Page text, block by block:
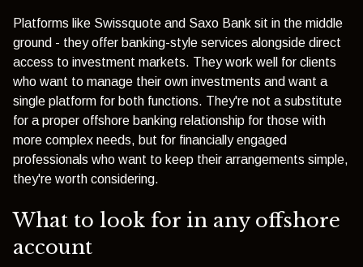
Platforms like Swissquote and Saxo Bank sit in the middle
ground - they offer banking-style services alongside direct
access to investment markets. They work well for clients
who want to manage their own investments and want a
single platform for both functions. They're not a substitute
for a proper offshore banking relationship for those with
more complex needs, but for financially engaged
professionals who want to keep their arrangements simple,
they're worth considering.
What to look for in any offshore
account